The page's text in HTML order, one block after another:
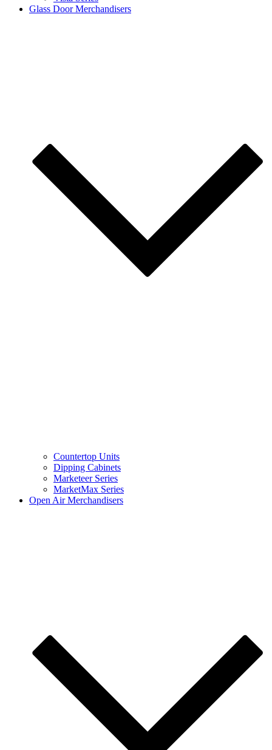
Glass Door Merchandisers
Countertop Units
Dipping Cabinets
Marketeer Series
MarketMax Series
Open Air Merchandisers